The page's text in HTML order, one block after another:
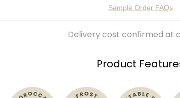
Sample Order FAQs
Delivery cost confirmed at
Product